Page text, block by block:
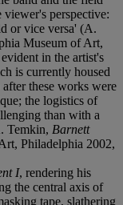
perspective:
or vice versa' (A.
Museum of Art,
in the artist's
is currently housed
these works were
the logistics of
than with a
Temkin, Barnett
Philadelphia 2002,
I, rendering his
the central axis of
tape, slathering